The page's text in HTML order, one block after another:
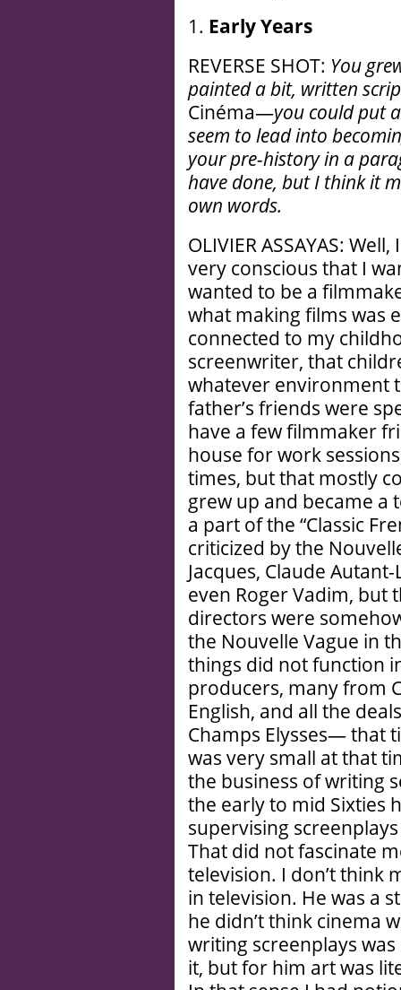
1. Early Years
REVERSE SHOT: You
painted a bit, written
Cinéma—you could put
seem to lead into
your pre-history in a
have done, but I think it
own words.
OLIVIER ASSAYAS:
very conscious that I
wanted to be a
what making films was
connected to my
screenwriter, that
whatever environment
father’s friends were
have a few filmmaker
house for work
times, but that mostly
grew up and became a
a part of the “Classic
criticized by the
Jacques, Claude
even Roger Vadim, but
directors were
the Nouvelle Vague in
things did not function
producers, many from
English, and all the
Champs Elysses— that
was very small at that
the business of writing
the early to mid Sixties
supervising
That did not fascinate
television. I don’t think
in television. He was a
he didn’t think cinema
writing screenplays
it, but for him art was